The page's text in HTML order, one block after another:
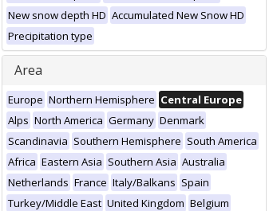
New snow depth HD Accumulated New Snow HD
Precipitation type
Area
Europe Northern Hemisphere Central Europe
Alps North America Germany Denmark
Scandinavia Southern Hemisphere South America
Africa Eastern Asia Southern Asia Australia
Netherlands France Italy/Balkans Spain
Turkey/Middle East United Kingdom Belgium